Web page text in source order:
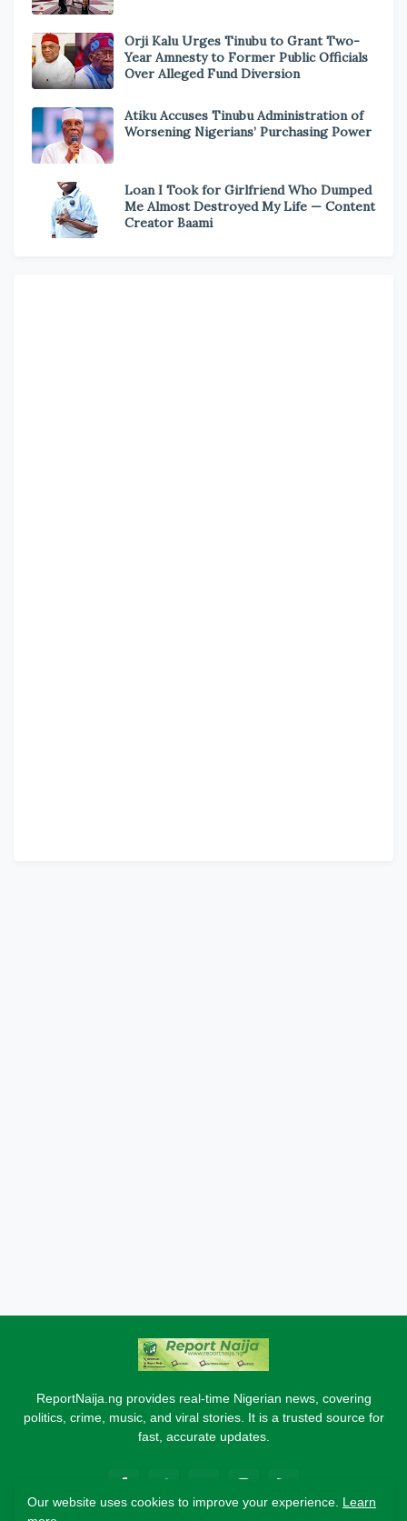
Orji Kalu Urges Tinubu to Grant Two-
Year Amnesty to Former Public Officials
Over Alleged Fund Diversion
Atiku Accuses Tinubu Administration of
Worsening Nigerians’ Purchasing Power
Loan I Took for Girlfriend Who Dumped
Me Almost Destroyed My Life — Content
Creator Baami
ReportNaija.ng provides real-time Nigerian news, covering
politics, crime, music, and viral stories. It is a trusted source for
fast, accurate updates.
Our website uses cookies to improve your experience. Learn